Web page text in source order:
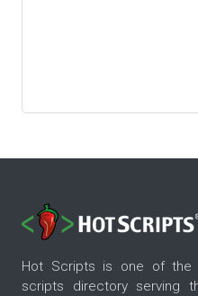
Hot Scripts is one of the
scripts directory serving